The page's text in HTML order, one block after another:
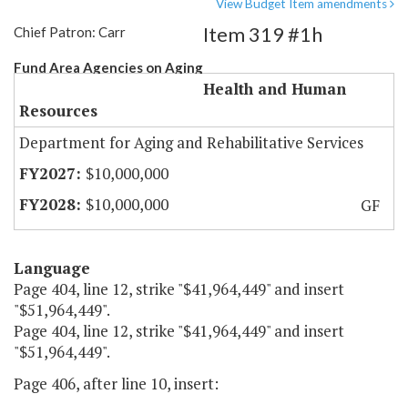
View Budget Item amendments
Chief Patron: Carr
Fund Area Agencies on Aging
Item 319 #1h
Health and Human
Resources
Department for Aging and Rehabilitative Services
$10,000,000
$10,000,000
GF
Language
Page 404, line 12, strike "$41,964,449" and insert
"$51,964,449".
Page 404, line 12, strike "$41,964,449" and insert
"$51,964,449".
Page 406, after line 10, insert: